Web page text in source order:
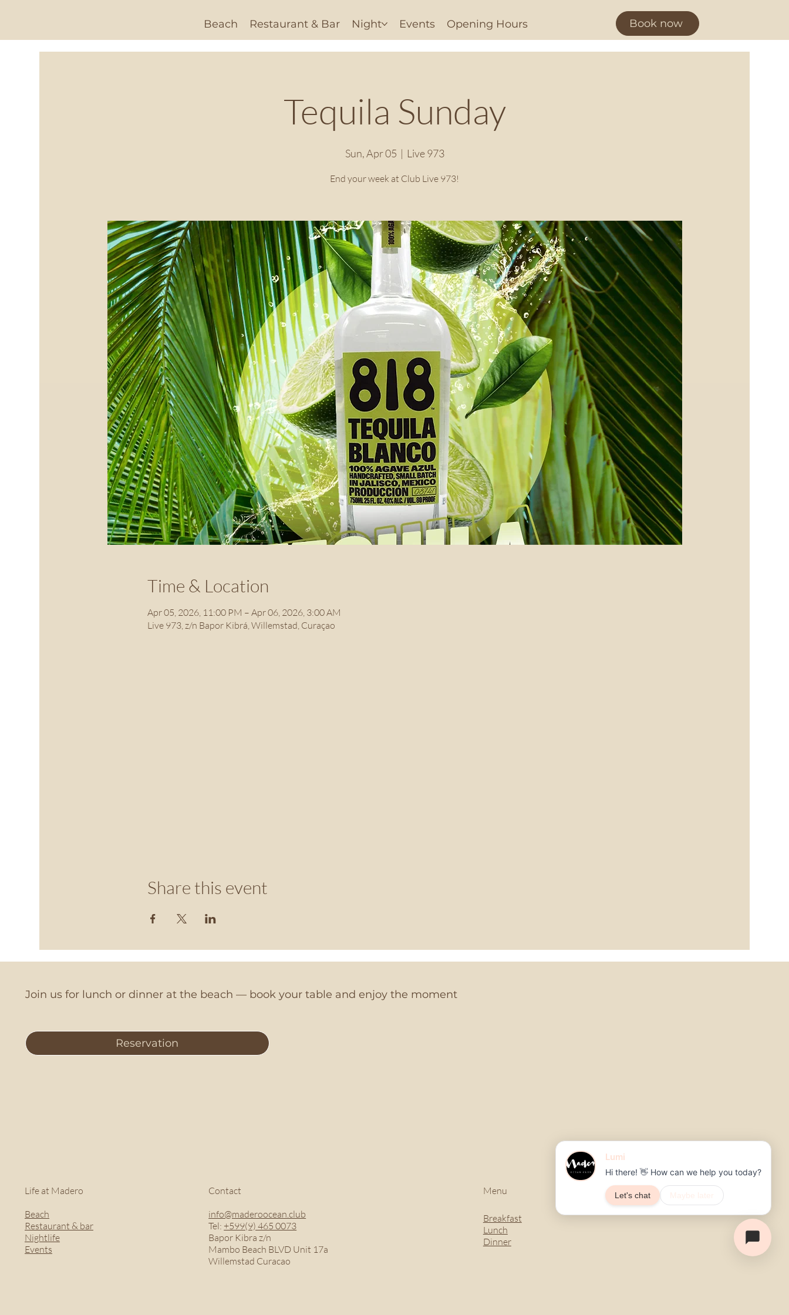
Beach Restaurant & Bar Night Events Opening Hours Book now
Tequila Sunday
Sun, Apr 05
  |
Live 973
End your week at Club Live 973!
Time & Location
Apr 05, 2026, 11:00 PM – Apr 06, 2026, 3:00 AM
Live 973, z/n Bapor Kibrá, Willemstad, Curaçao
Share this event
Join us for lunch or dinner at the beach — book your table and enjoy the moment
Reservation
Life at Madero
Beach
Restaurant & bar
Nightlife
Events
Contact
info@maderoocean.club
Tel: +599(9) 465 0073
Bapor Kibra z/n
Mambo Beach BLVD Unit 17a
Willemstad Curacao
Menu
Breakfast
Lunch
Dinner